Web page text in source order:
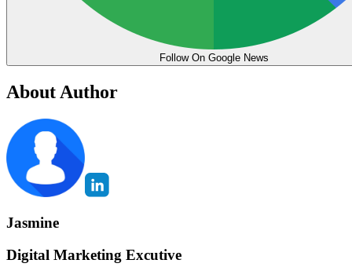
Follow On Google News
About Author
Jasmine
Digital Marketing Excutive